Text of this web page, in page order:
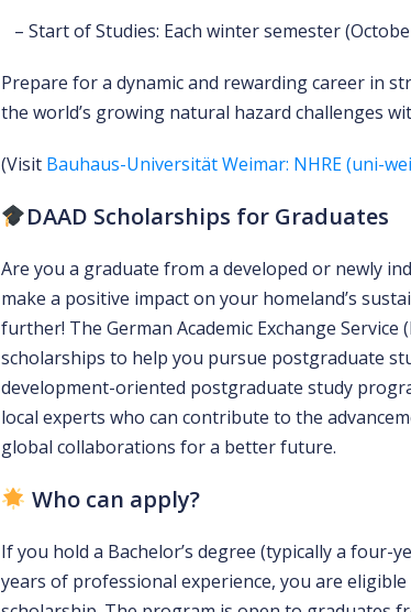
– Start of Studies: Each winter semester
Prepare for a dynamic and rewarding career in
the world’s growing natural hazard challenges
(Visit Bauhaus-Universität Weimar: NHRE (uni-
DAAD Scholarships for Graduates
Are you a graduate from a developed or newly
make a positive impact on your homeland’s
further! The German Academic Exchange
scholarships to help you pursue postgraduate
development-oriented postgraduate study
local experts who can contribute to the
global collaborations for a better future.
Who can apply?
If you hold a Bachelor’s degree (typically a four-
years of professional experience, you are